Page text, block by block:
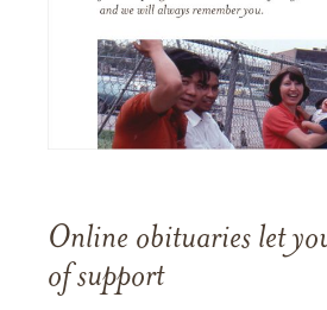
Online obituaries let
of support